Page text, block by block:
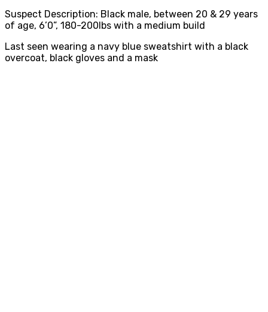
Suspect Description: Black male, between 20 & 29 years
of age, 6’0”, 180-200lbs with a medium build
Last seen wearing a navy blue sweatshirt with a black
overcoat, black gloves and a mask